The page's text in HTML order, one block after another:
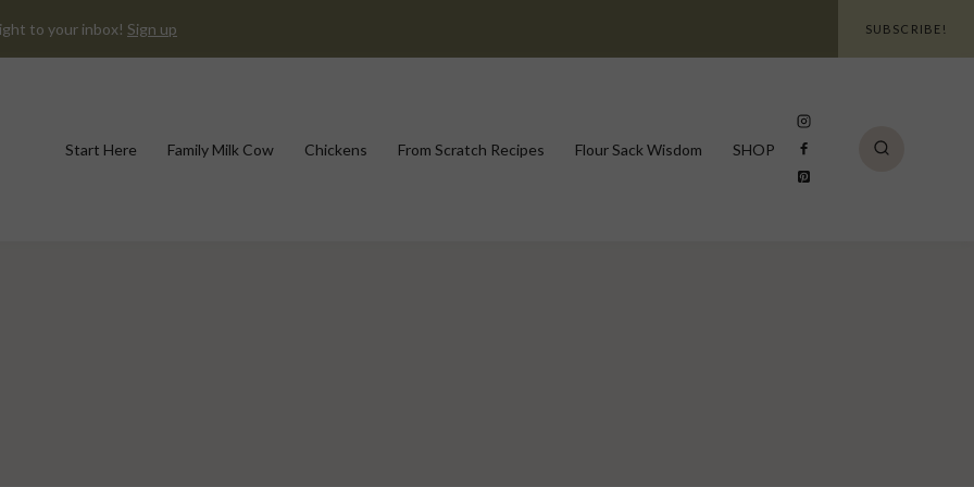
to your inbox! Sign up SUBSCRIBE!
Start Here Family Milk Cow Chickens From Scratch Recipes Flour Sack Wisdom SHOP